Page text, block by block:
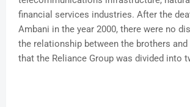
financial services industries. After the
Ambani in the year 2000, there were no
the relationship between the brothers and
that the Reliance Group was divided into